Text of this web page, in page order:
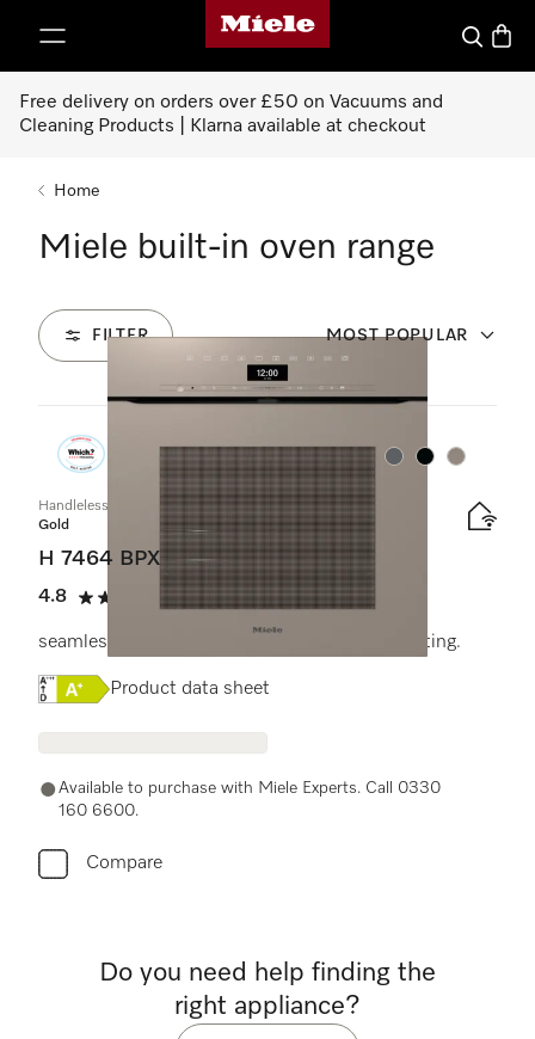
Miele's homepage
Search
Free delivery on orders over £50 on Vacuums and
Cleaning Products | Klarna available at checkout
Home
Miele built-in oven range
FILTER MOST POPULAR
50
Products
Colour:Colour:Colour:
Handleless oven
Gold
H 7464 BPX
4.8
4.8 stars out of 5
(4 reviews)
seamless design with food probe and LED lighting.
Online Label Flag, Energy label
Product data sheet
Available to purchase with Miele Experts. Call 0330
160 6600.
Compare
Do you need help finding the
right appliance?